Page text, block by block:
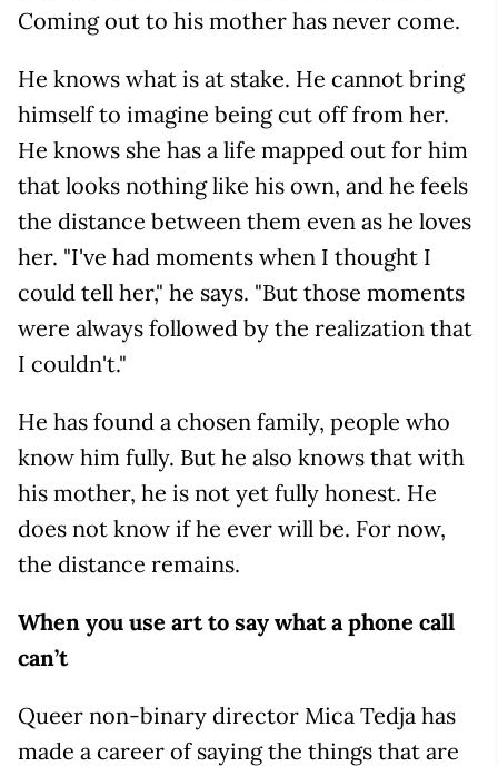
Coming out to his mother has never come.
He knows what is at stake. He cannot bring
himself to imagine being cut off from her.
He knows she has a life mapped out for him
that looks nothing like his own, and he feels
the distance between them even as he loves
her. "I've had moments when I thought I
could tell her," he says. "But those moments
were always followed by the realization that
I couldn't."
He has found a chosen family, people who
know him fully. But he also knows that with
his mother, he is not yet fully honest. He
does not know if he ever will be. For now,
the distance remains.
When you use art to say what a phone call
can’t
Queer non-binary director Mica Tedja has
made a career of saying the things that are